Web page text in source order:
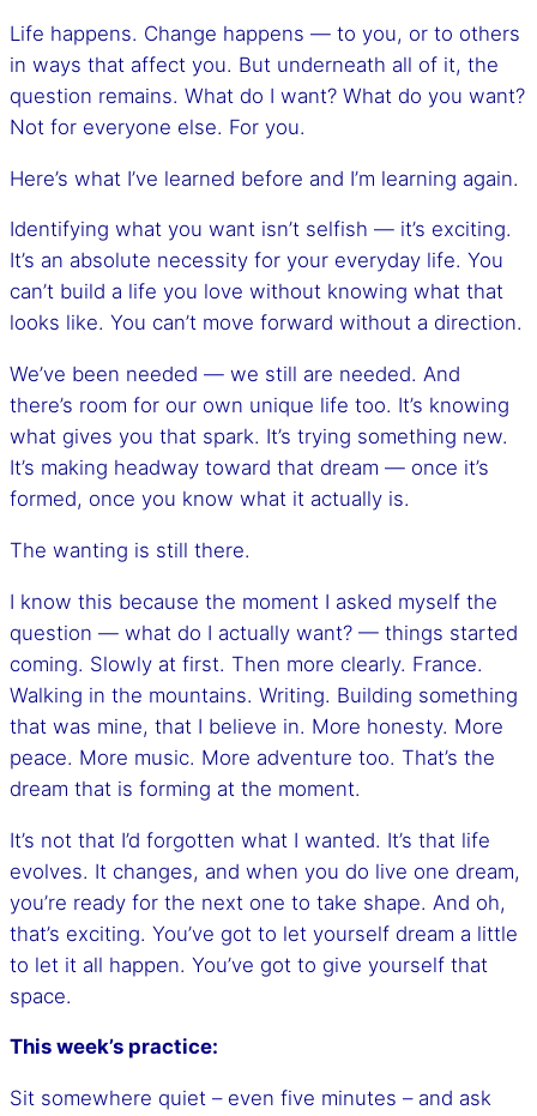
Life happens. Change happens — to you, or to others
in ways that affect you. But underneath all of it, the
question remains. What do I want? What do you want?
Not for everyone else. For you.
Here’s what I’ve learned before and I’m learning again.
Identifying what you want isn’t selfish — it’s exciting.
It’s an absolute necessity for your everyday life. You
can’t build a life you love without knowing what that
looks like. You can’t move forward without a direction.
We’ve been needed — we still are needed. And
there’s room for our own unique life too. It’s knowing
what gives you that spark. It’s trying something new.
It’s making headway toward that dream — once it’s
formed, once you know what it actually is.
The wanting is still there.
I know this because the moment I asked myself the
question — what do I actually want? — things started
coming. Slowly at first. Then more clearly. France.
Walking in the mountains. Writing. Building something
that was mine, that I believe in. More honesty. More
peace. More music. More adventure too. That’s the
dream that is forming at the moment.
It’s not that I’d forgotten what I wanted. It’s that life
evolves. It changes, and when you do live one dream,
you’re ready for the next one to take shape. And oh,
that’s exciting. You’ve got to let yourself dream a little
to let it all happen. You’ve got to give yourself that
space.
This week’s practice:
Sit somewhere quiet – even five minutes – and ask